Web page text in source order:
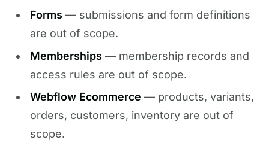
Forms — submissions and form definitions
are out of scope.
Memberships — membership records and
access rules are out of scope.
Webflow Ecommerce — products, variants,
orders, customers, inventory are out of
scope.